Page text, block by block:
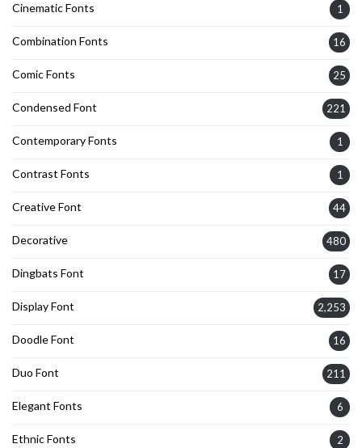
Cinematic Fonts 1
Combination Fonts 16
Comic Fonts 25
Condensed Font 221
Contemporary Fonts 1
Contrast Fonts 1
Creative Font 44
Decorative 480
Dingbats Font 17
Display Font 2,253
Doodle Font 16
Duo Font 211
Elegant Fonts 6
Ethnic Fonts 2